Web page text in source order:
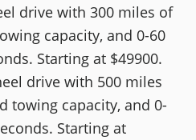
drive with 300 miles of
capacity, and 0-60
Starting at $49900.
drive with 500 miles
towing capacity, and 0-
Starting at